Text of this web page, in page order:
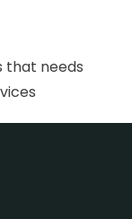
that needs